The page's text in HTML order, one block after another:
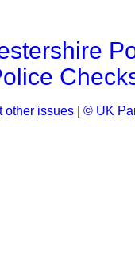
other issues © UK